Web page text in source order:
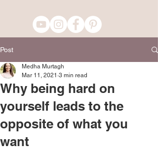
Post
Why being hard on
yourself leads to the
opposite of what you
want
Medha Murtagh
Mar 11, 2021 3 min read